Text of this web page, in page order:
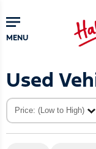
to
main
content
to
primary
sidebar
MENU
Used